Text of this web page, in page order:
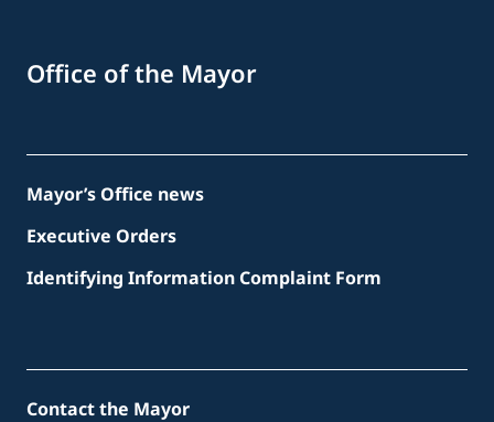
Office of the Mayor
Mayor’s Office news
Executive Orders
Identifying Information Complaint Form
Contact the Mayor